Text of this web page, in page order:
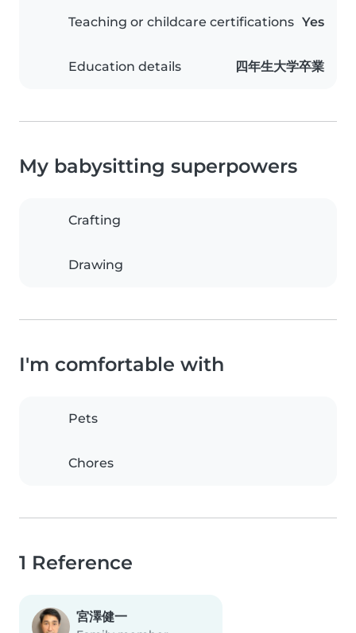
Teaching or childcare certifications Yes
Education details 四年生大学卒業
My babysitting superpowers
Crafting
Drawing
I'm comfortable with
Pets
Chores
1 Reference
宮澤健一